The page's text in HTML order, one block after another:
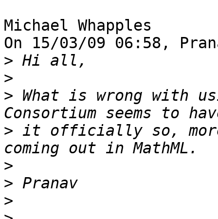
Michael Whapples
On 15/03/09 06:58,
>
>
> What is wrong with
> it officially so, more
>
>
>